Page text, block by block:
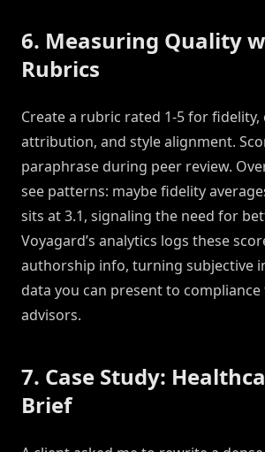
6. Measuring Quality
Rubrics
Create a rubric rated 1-5 for fidelity,
attribution, and style alignment.
paraphrase during peer review.
see patterns: maybe fidelity
sits at 3.1, signaling the need for
Voyagard’s analytics logs these
authorship info, turning subjective
data you can present to
advisors.
7. Case Study:
Brief